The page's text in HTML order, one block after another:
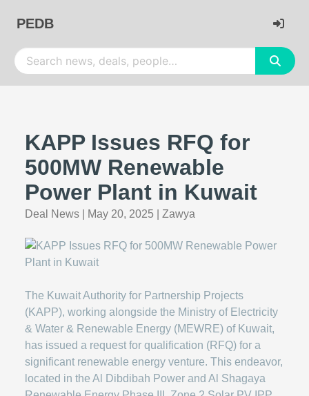
PEDB
KAPP Issues RFQ for
500MW Renewable
Power Plant in Kuwait
Deal News May 20, 2025 Zawya
The Kuwait Authority for Partnership Projects
(KAPP), working alongside the Ministry of Electricity
& Water & Renewable Energy (MEWRE) of Kuwait,
has issued a request for qualification (RFQ) for a
significant renewable energy venture. This endeavor,
located in the Al Dibdibah Power and Al Shagaya